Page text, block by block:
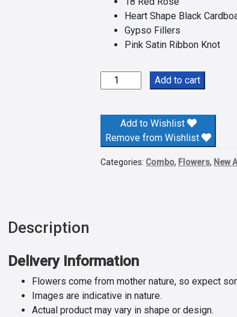
Heart Shape Black
Gypso Fillers
Pink Satin Ribbon Knot
Red
Roses
Ferrero
Rocher
Delight
quantity
Add to cart
Add to Wishlist
Remove from Wishlist
Categories: Combo, Flowers, New
Description
Delivery Information
Flowers come from mother nature, so expect
Images are indicative in nature.
Actual product may vary in shape or design.